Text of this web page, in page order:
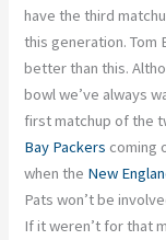
have the third
this generation. Tom
better than this.
bowl we’ve always
first matchup of the
Bay Packers coming
when the New
Pats won’t be
If it weren’t for that